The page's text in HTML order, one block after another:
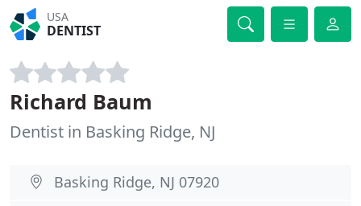
USA
DENTIST
Richard Baum
Dentist in Basking Ridge, NJ
Basking Ridge, NJ 07920